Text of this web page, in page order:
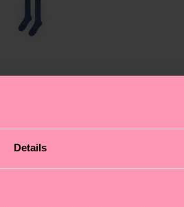
Details
sock features a
perfect for making a
up or dressing